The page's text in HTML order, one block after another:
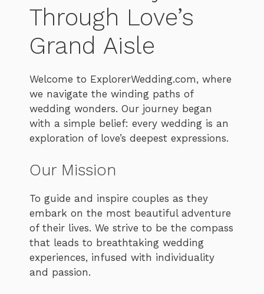
Through Love’s
Grand Aisle
Welcome to ExplorerWedding.com, where
we navigate the winding paths of
wedding wonders. Our journey began
with a simple belief: every wedding is an
exploration of love’s deepest expressions.
Our Mission
To guide and inspire couples as they
embark on the most beautiful adventure
of their lives. We strive to be the compass
that leads to breathtaking wedding
experiences, infused with individuality
and passion.